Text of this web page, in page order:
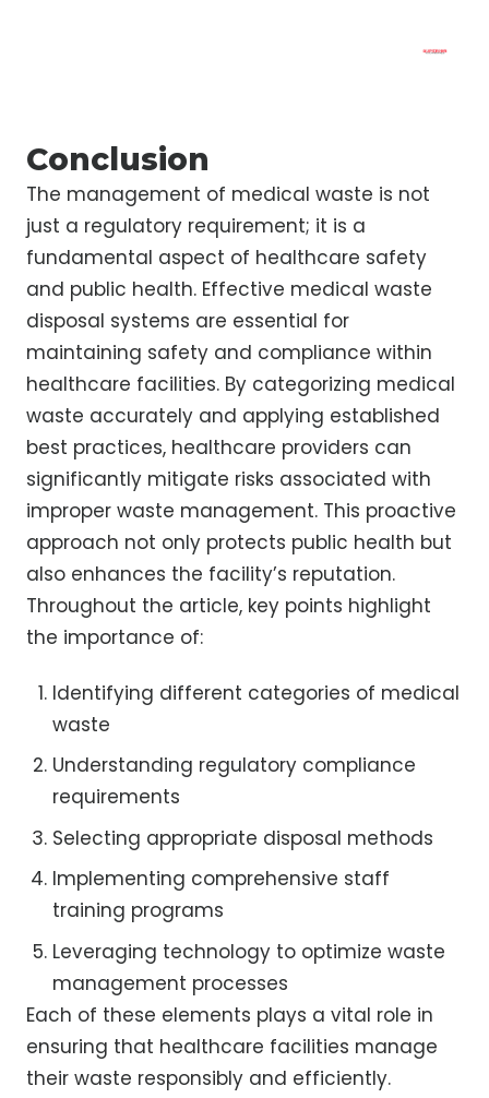
Conclusion
The management of medical waste is not
just a regulatory requirement; it is a
fundamental aspect of healthcare safety
and public health. Effective medical waste
disposal systems are essential for
maintaining safety and compliance within
healthcare facilities. By categorizing medical
waste accurately and applying established
best practices, healthcare providers can
significantly mitigate risks associated with
improper waste management. This proactive
approach not only protects public health but
also enhances the facility’s reputation.
Throughout the article, key points highlight
the importance of:
Identifying different categories of medical
waste
Understanding regulatory compliance
requirements
Selecting appropriate disposal methods
Implementing comprehensive staff
training programs
Leveraging technology to optimize waste
management processes
Each of these elements plays a vital role in
ensuring that healthcare facilities manage
their waste responsibly and efficiently.